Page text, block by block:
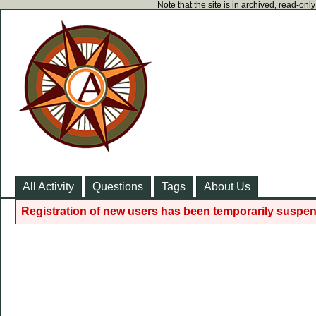
Note that the site is in archived, read-
All Activity Questions Tags About Us
Registration of new users has been temporarily